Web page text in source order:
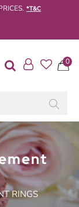
*T&C
0
RINGS